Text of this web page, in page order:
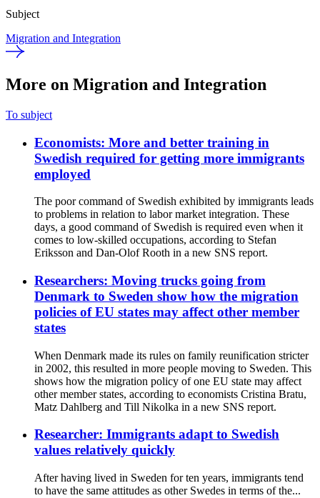
Subject
Migration and Integration
More on Migration and Integration
To subject
Economists: More and better training in
Swedish required for getting more immigrants
employed
The poor command of Swedish exhibited by immigrants leads
to problems in relation to labor market integration. These
days, a good command of Swedish is required even when it
comes to low-skilled occupations, according to Stefan
Eriksson and Dan-Olof Rooth in a new SNS report.
Researchers: Moving trucks going from
Denmark to Sweden show how the migration
policies of EU states may affect other member
states
When Denmark made its rules on family reunification stricter
in 2002, this resulted in more people moving to Sweden. This
shows how the migration policy of one EU state may affect
other member states, according to economists Cristina Bratu,
Matz Dahlberg and Till Nikolka in a new SNS report.
Researcher: Immigrants adapt to Swedish
values relatively quickly
After having lived in Sweden for ten years, immigrants tend
to have the same attitudes as other Swedes in terms of the...